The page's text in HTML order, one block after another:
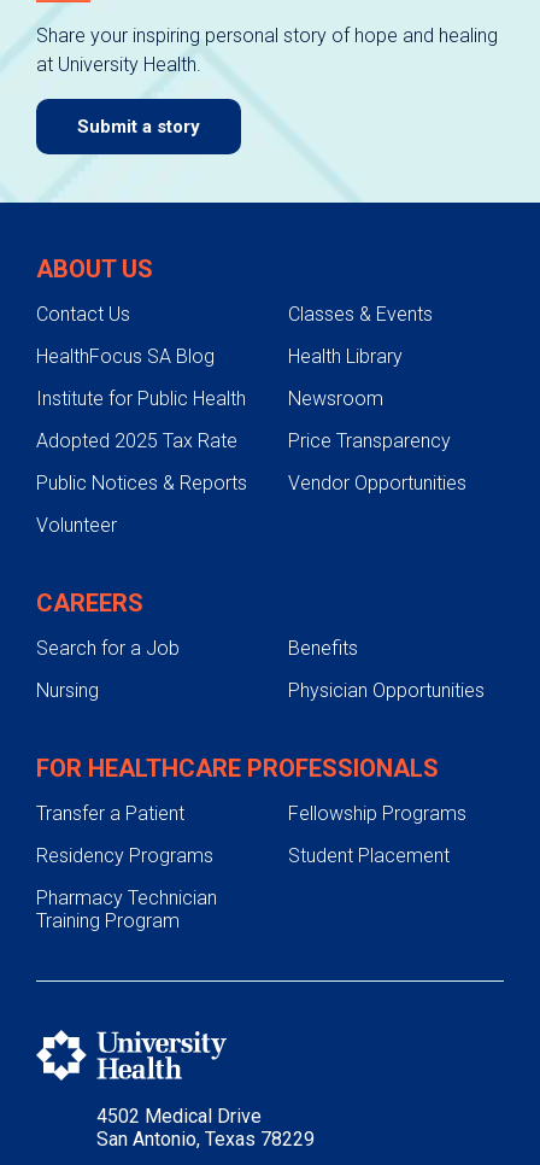
Share your inspiring personal story of hope and healing
at University Health.
Submit a story
4502 Medical Drive
San Antonio, Texas 78229
ABOUT US
Contact Us
Classes & Events
HealthFocus SA Blog
Health Library
Institute for Public Health
Newsroom
Adopted 2025 Tax Rate
Price Transparency
Public Notices & Reports
Vendor Opportunities
Volunteer
CAREERS
Search for a Job
Benefits
Nursing
Physician Opportunities
FOR HEALTHCARE PROFESSIONALS
Transfer a Patient
Fellowship Programs
Residency Programs
Student Placement
Pharmacy Technician
Training Program